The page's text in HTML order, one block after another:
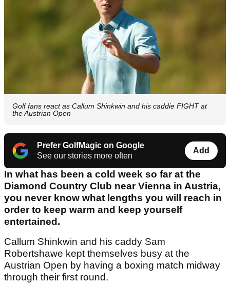
Golf fans react as Callum Shinkwin and his caddie FIGHT at
the Austrian Open
Prefer GolfMagic on Google
See our stories more often
Add
In what has been a cold week so far at the
Diamond Country Club near Vienna in Austria,
you never know what lengths you will reach in
order to keep warm and keep yourself
entertained.
Callum Shinkwin and his caddy Sam
Robertshawe kept themselves busy at the
Austrian Open by having a boxing match midway
through their first round.